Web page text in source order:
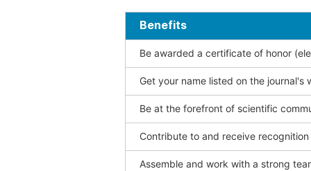
Benefits
Be awarded a certificate of honor
Get your name listed on the journal's
Be at the forefront of scientific
Contribute to and receive
Assemble and work with a strong